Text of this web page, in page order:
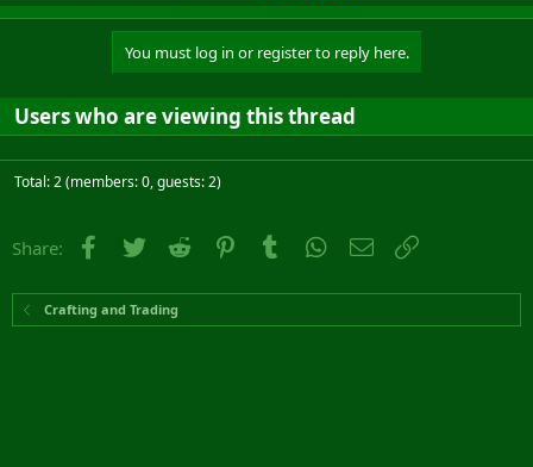
You must log in or register to reply here.
Users who are viewing this thread
Total: 2 (members: 0, guests: 2)
Share: Facebook
Twitter Reddit PinterestTumblr WhatsApp
Email
Crafting and Trading